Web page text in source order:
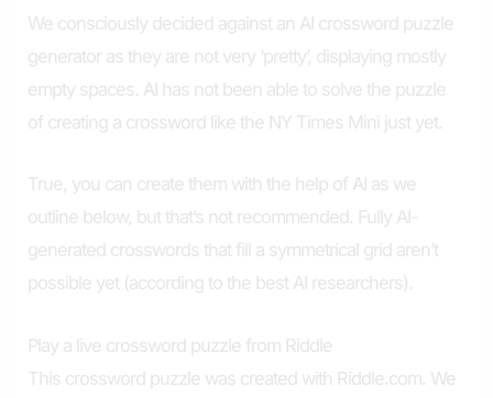
We consciously decided against an AI crossword puzzle
generator as they are not very ‘pretty’, displaying mostly
empty spaces. AI has not been able to solve the puzzle
of creating a crossword like the NY Times Mini just yet.
True, you can create them with the help of AI as we
outline below, but that’s not recommended. Fully AI-
generated crosswords that fill a symmetrical grid aren’t
possible yet (according to the best AI researchers).
Play a live crossword puzzle from Riddle
This crossword puzzle was created with Riddle.com. We